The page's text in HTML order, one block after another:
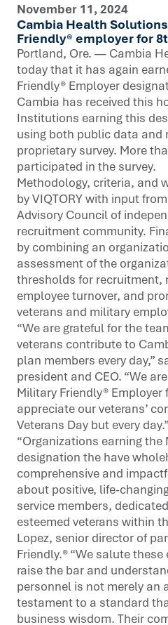
November 11, 2024
Cambia Health
Friendly® employer for
Portland, Ore. — Cambia
today that it has again
Friendly® Employer
Cambia has received this
Institutions earning this
using both public data and
proprietary survey. More
participated in the survey.
Methodology, criteria, and
by VIQTORY with input
Advisory Council of
recruitment community.
by combining an
assessment of the
thresholds for recruitment,
employee turnover, and
veterans and military
“We are grateful for the
veterans contribute to
plan members every day,”
president and CEO. “We
Military Friendly®
appreciate our veterans’
Veterans Day but every day.”
“Organizations earning
designation the have
comprehensive and
about positive, life-
service members,
esteemed veterans within
Lopez, senior director of
Friendly.® “We salute
raise the bar and
personnel is not merely an
testament to a standard
business wisdom. Their